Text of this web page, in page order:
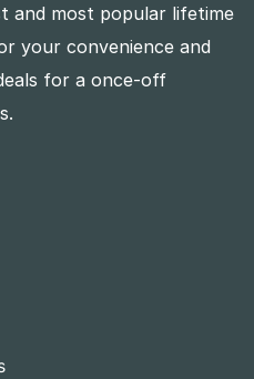
and most popular lifetime
your convenience and
for a once-off